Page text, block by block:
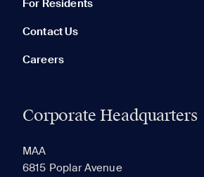
For Residents
Contact Us
Careers
Corporate Headquarters
MAA
6815 Poplar Avenue